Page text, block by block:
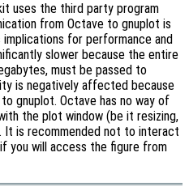
uses the third party program
from Octave to gnuplot is
implications for performance and
slower because the entire
must be passed to
is negatively affected because
gnuplot. Octave has no way of
the plot window (be it resizing,
It is recommended not to interact
you will access the figure from